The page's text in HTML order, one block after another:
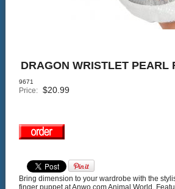
DRAGON WRISTLET PEARL
9671
Price: $20.99
Bring dimension to your wardrobe with the
finger puppet at Anwo.com Animal World.